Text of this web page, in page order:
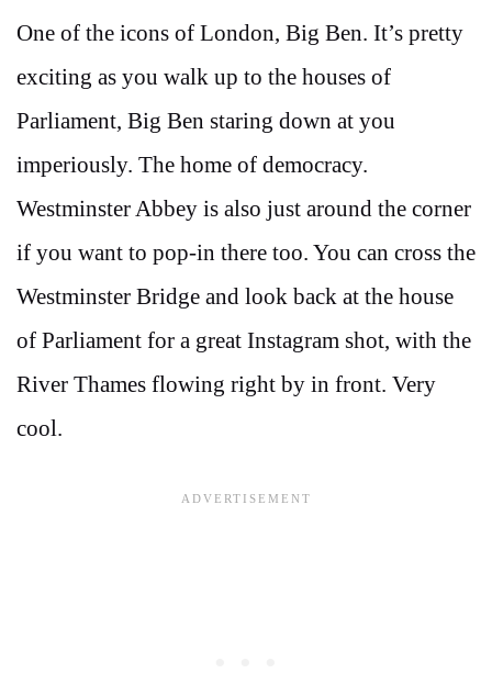
One of the icons of London, Big Ben. It’s pretty
exciting as you walk up to the houses of
Parliament, Big Ben staring down at you
imperiously. The home of democracy.
Westminster Abbey is also just around the corner
if you want to pop-in there too. You can cross the
Westminster Bridge and look back at the house
of Parliament for a great Instagram shot, with the
River Thames flowing right by in front. Very
cool.